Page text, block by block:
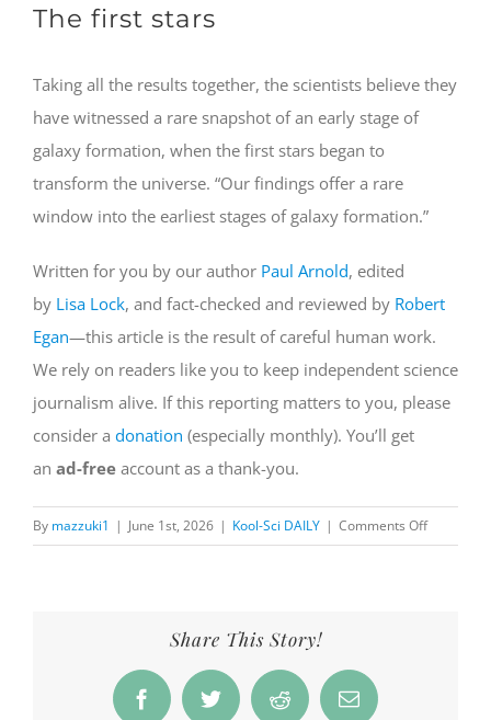
The first stars
Taking all the results together, the scientists believe they
have witnessed a rare snapshot of an early stage of
galaxy formation, when the first stars began to
transform the universe. “Our findings offer a rare
window into the earliest stages of galaxy formation.”
Written for you by our author Paul Arnold, edited
by Lisa Lock, and fact-checked and reviewed by Robert
Egan—this article is the result of careful human work.
We rely on readers like you to keep independent science
journalism alive. If this reporting matters to you, please
consider a donation (especially monthly). You’ll get
an ad-free account as a thank-you.
By mazzuki1 | June 1st, 2026 | Kool-Sci DAILY | Comments Offon
Webb
Share This Story!
FacebookTwitter Reddit Email